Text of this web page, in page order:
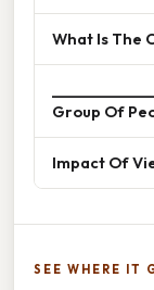
What Is The
Group Of
Impact Of
SEE WHERE IT